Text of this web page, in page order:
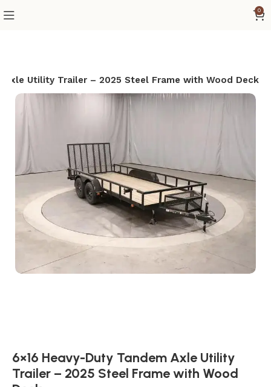
0
Axle Utility Trailer – 2025 Steel Frame with Wood Deck
6×16 Heavy-Duty Tandem Axle Utility
Trailer – 2025 Steel Frame with Wood